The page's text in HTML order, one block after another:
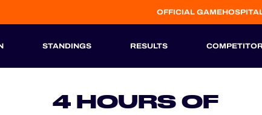
OFFICIAL GAME
STANDINGS RESULTS
4 HOURS OF